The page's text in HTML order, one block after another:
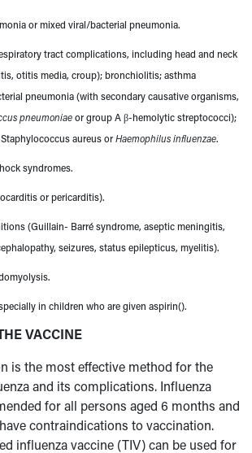
or mixed viral/bacterial pneumonia.
tract complications, including head and neck
otitis media, croup); bronchiolitis; asthma
pneumonia (with secondary causative organisms,
pneumoniaeor group A β-hemolytic streptococci);
aureus orHaemophilus influenzae.
syndromes.
or pericarditis).
(Guillain- Barré syndrome, aseptic meningitis,
seizures, status epilepticus, myelitis).
in children who are givenaspirin().
VACCINE
is the most effective method for the
and its complications. Influenza
for all persons aged 6 months and
contraindications to vaccination.
influenza vaccine (TIV) can be used for